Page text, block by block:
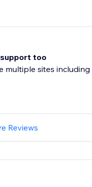
support too
sites
Reviews